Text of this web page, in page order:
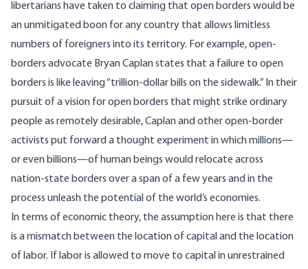
libertarians have taken to claiming that open borders would be
an unmitigated boon for any country that allows limitless
numbers of foreigners into its territory. For example, open-
borders advocate Bryan Caplan states that a failure to open
borders is like leaving“trillion-dollar bills on the sidewalk.” In their
pursuit of a vision for open borders that might strike ordinary
people as remotely desirable, Caplan and other open-border
activists put forward a thought experiment in which millions—
or even billions—of human beings would relocate across
nation-state borders over a span of a few years and in the
process unleash the potential of the world’s economies.
In terms of economic theory, the assumption here is that there
is a mismatch between the location of capital and the location
of labor. If labor is allowed to move to capital in unrestrained